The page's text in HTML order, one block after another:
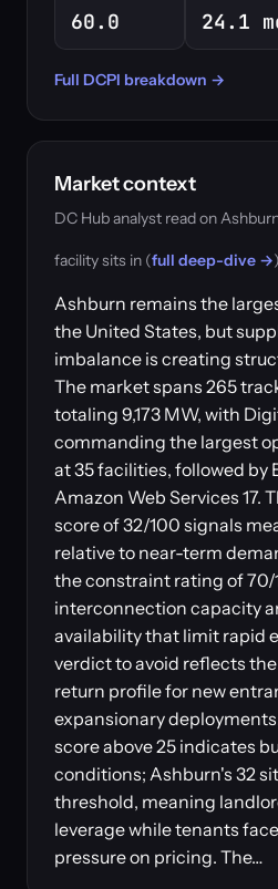
60.0 24.1
Full DCPI breakdown →
Market context
DC Hub analyst read on
facility sits in (full deep-dive →
Ashburn remains the
the United States, but
imbalance is creating
The market spans 265
totaling 9,173 MW, with
commanding the largest
at 35 facilities, followed by
Amazon Web Services 17.
score of 32/100 signals
relative to near-term
the constraint rating of
interconnection capacity
availability that limit rapid
verdict to avoid reflects
return profile for new
expansionary
score above 25 indicates
conditions; Ashburn's 32
threshold, meaning
leverage while tenants
pressure on pricing. The…